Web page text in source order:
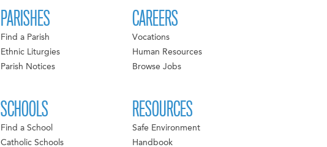
PARISHES
Find a Parish
Ethnic Liturgies
Parish Notices
SCHOOLS
Find a School
Catholic Schools
CAREERS
Vocations
Human Resources
Browse Jobs
RESOURCES
Safe Environment
Handbook